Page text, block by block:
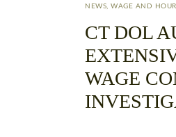
NEWS, WAGE AND HOUR
CT DOL
WAGE